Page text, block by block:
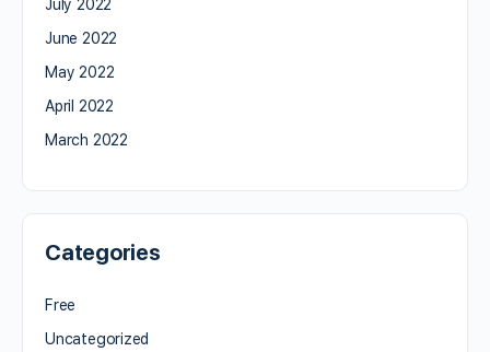
July 2022
June 2022
May 2022
April 2022
March 2022
Categories
Free
Uncategorized